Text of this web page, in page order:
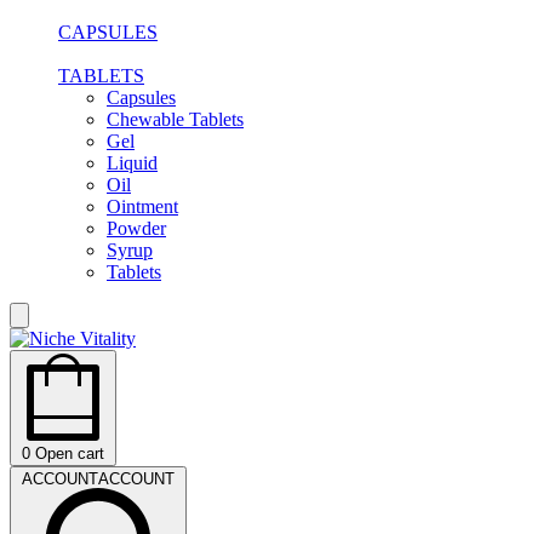
CAPSULES
TABLETS
Capsules
Chewable Tablets
Gel
Liquid
Oil
Ointment
Powder
Syrup
Tablets
0 Open cart
ACCOUNTACCOUNT